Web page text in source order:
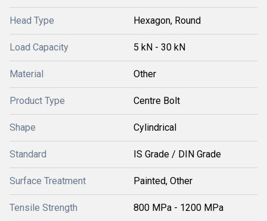
Head Type Hexagon, Round
Load Capacity 5 kN - 30 kN
Material Other
Product Type Centre Bolt
Shape Cylindrical
Standard IS Grade / DIN Grade
Surface Treatment Painted, Other
Tensile Strength 800 MPa - 1200 MPa